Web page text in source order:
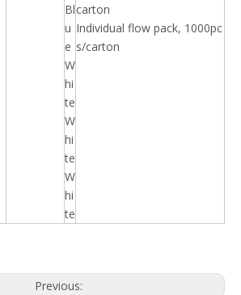
Bl
u
e
W
hi
te
W
hi
te
W
hi
te
carton
Individual flow pack, 1000pc
s/carton
Previous: